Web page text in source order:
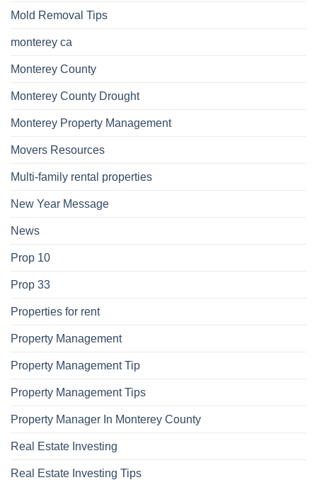
Mold Removal Tips
monterey ca
Monterey County
Monterey County Drought
Monterey Property Management
Movers Resources
Multi-family rental properties
New Year Message
News
Prop 10
Prop 33
Properties for rent
Property Management
Property Management Tip
Property Management Tips
Property Manager In Monterey County
Real Estate Investing
Real Estate Investing Tips